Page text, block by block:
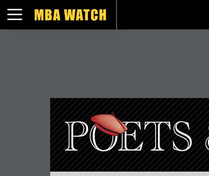
Toggle navigation